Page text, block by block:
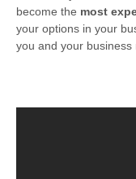
become the most
your options in your
you and your business